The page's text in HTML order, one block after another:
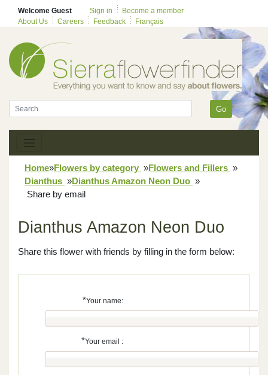
Welcome Guest Sign in
Become a member
About Us
Careers Feedback Français
Go
Home»Flowers by category »Flowers and Fillers »
Dianthus »Dianthus Amazon Neon Duo »
Share by email
Dianthus Amazon Neon Duo
Share this flower with friends by filling in the form below:
*Your name:
*Your email :